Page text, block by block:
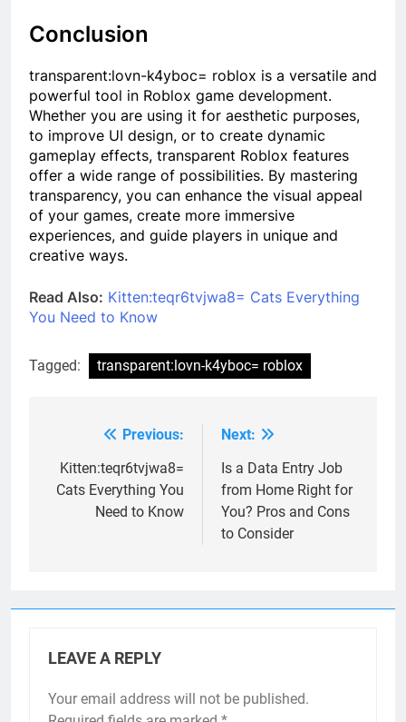
Conclusion
transparent:lovn-k4yboc= roblox is a versatile and
powerful tool in Roblox game development.
Whether you are using it for aesthetic purposes,
to improve UI design, or to create dynamic
gameplay effects, transparent Roblox features
offer a wide range of possibilities. By mastering
transparency, you can enhance the visual appeal
of your games, create more immersive
experiences, and guide players in unique and
creative ways.
Read Also: Kitten:teqr6tvjwa8= Cats Everything
You Need to Know
Tagged: transparent:lovn-k4yboc= roblox
navigation
Previous:
Kitten:teqr6tvjwa8=
Cats Everything You
Need to Know
Next:
Is a Data Entry Job
from Home Right for
You? Pros and Cons
to Consider
LEAVE A REPLY
Your email address will not be published.